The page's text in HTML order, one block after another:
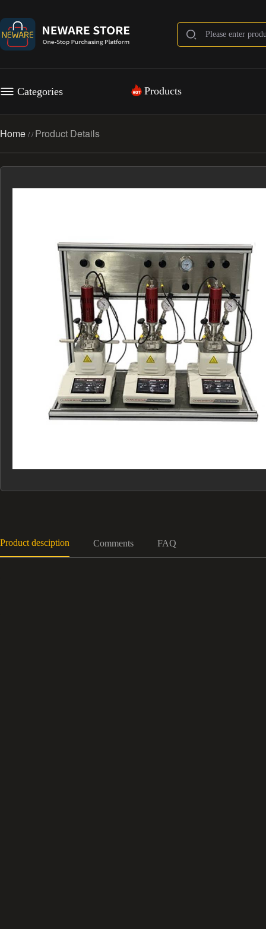
Categories Products
Home //Product Details
Product desciption Comments FAQ